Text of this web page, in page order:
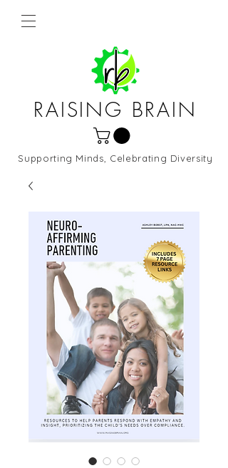
RAISING BRAIN
Northern Virginia and DC
Supporting Minds, Celebrating Diversity